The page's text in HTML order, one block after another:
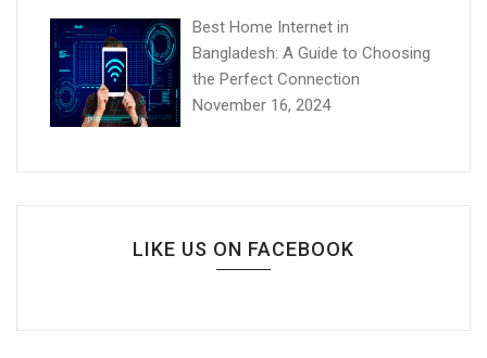
Best Home Internet in
Bangladesh: A Guide to Choosing
the Perfect Connection
November 16, 2024
LIKE US ON FACEBOOK